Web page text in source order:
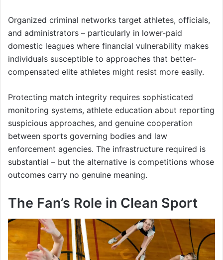
Organized criminal networks target athletes, officials,
and administrators – particularly in lower-paid
domestic leagues where financial vulnerability makes
individuals susceptible to approaches that better-
compensated elite athletes might resist more easily.
Protecting match integrity requires sophisticated
monitoring systems, athlete education about reporting
suspicious approaches, and genuine cooperation
between sports governing bodies and law
enforcement agencies. The infrastructure required is
substantial – but the alternative is competitions whose
outcomes carry no genuine meaning.
The Fan’s Role in Clean Sport